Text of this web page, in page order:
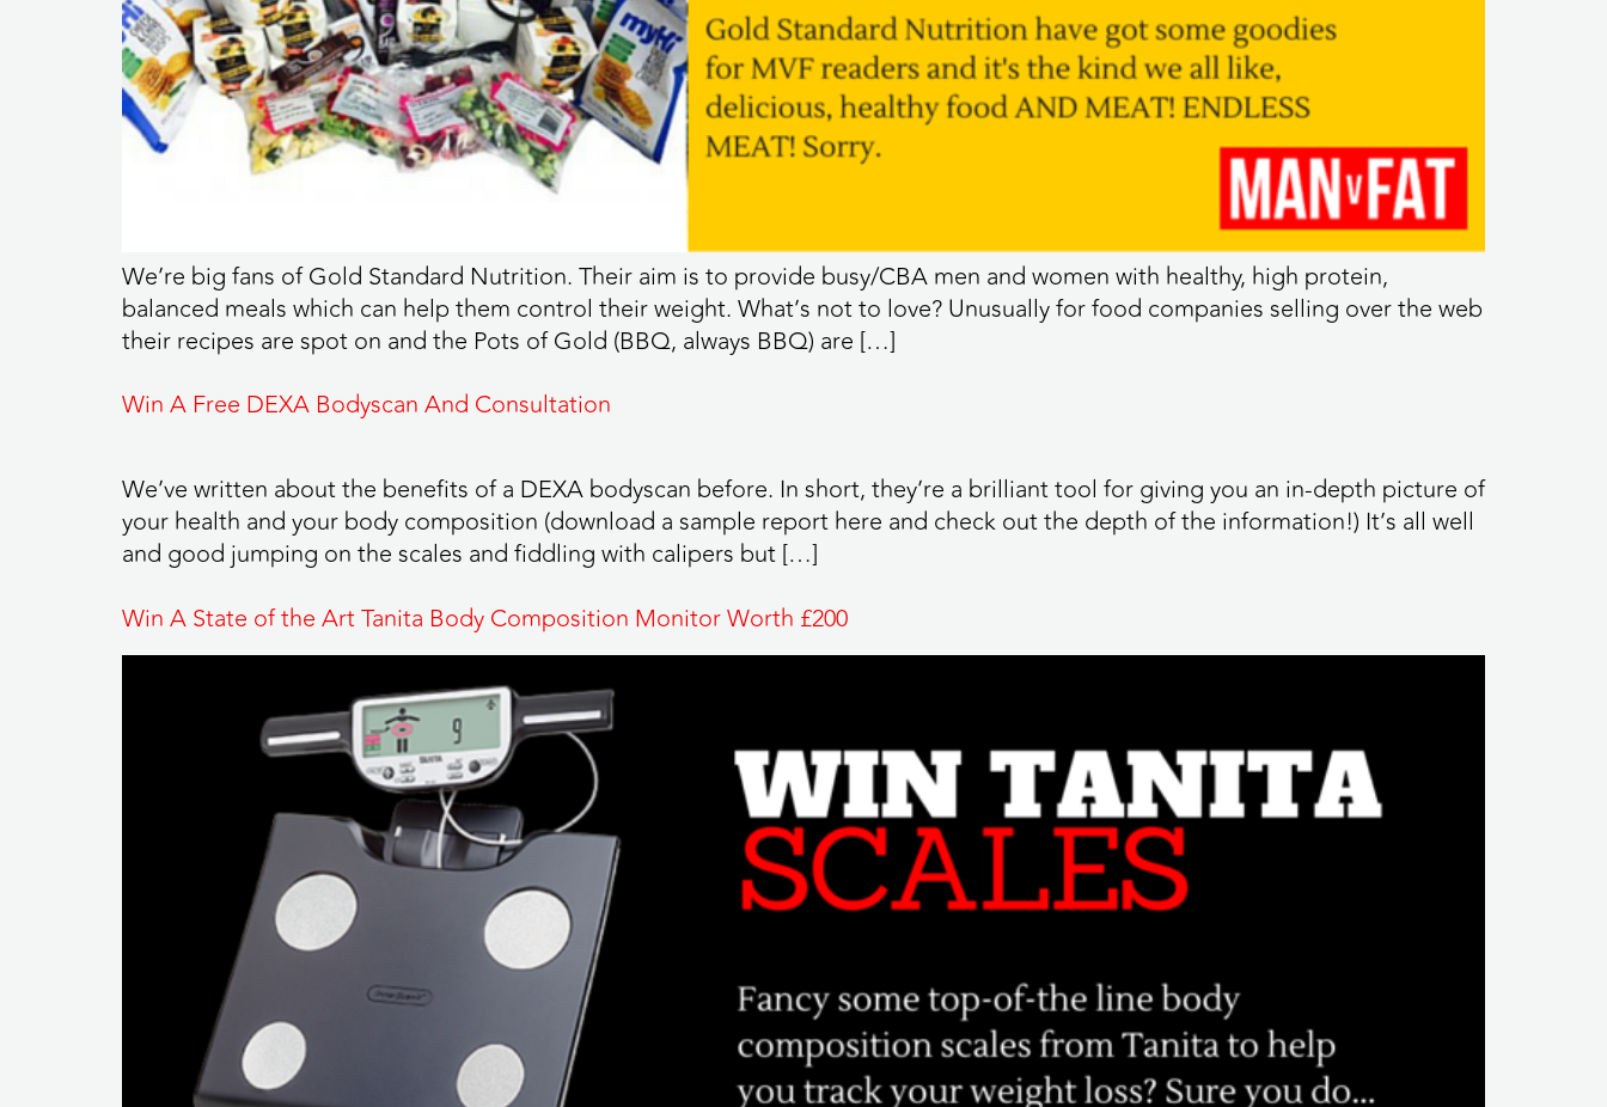
We’re big fans of Gold Standard Nutrition. Their aim is to provide busy/CBA men and women with healthy, high protein,
balanced meals which can help them control their weight. What’s not to love? Unusually for food companies selling over the web
their recipes are spot on and the Pots of Gold (BBQ, always BBQ) are […]
Win A Free DEXA Bodyscan And Consultation
We’ve written about the benefits of a DEXA bodyscan before. In short, they’re a brilliant tool for giving you an in-depth picture of
your health and your body composition (download a sample report here and check out the depth of the information!) It’s all well
and good jumping on the scales and fiddling with calipers but […]
Win A State of the Art Tanita Body Composition Monitor Worth £200